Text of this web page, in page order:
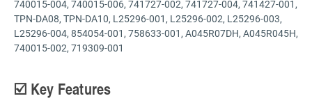
740015-004, 740015-006, 741727-002, 741727-004, 741427-001,
TPN-DA08, TPN-DA10, L25296-001, L25296-002, L25296-003,
L25296-004, 854054-001, 758633-001, A045R07DH, A045R045H,
740015-002, 719309-001
☑️ Key Features